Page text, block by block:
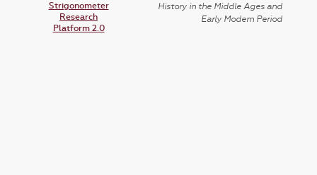
Strigonometer
Research
Platform 2.0
History in the Middle Ages and
Early Modern Period